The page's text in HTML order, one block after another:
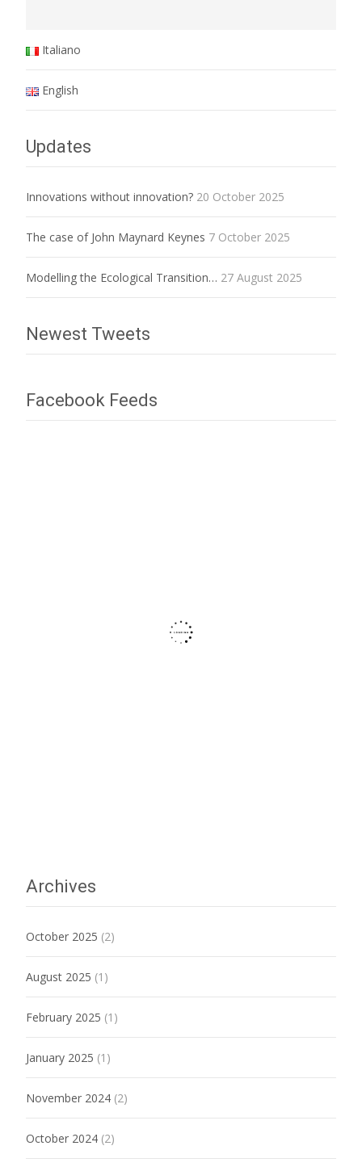
Italiano
English
Updates
Innovations without innovation? 20 October 2025
The case of John Maynard Keynes 7 October 2025
Modelling the Ecological Transition… 27 August 2025
Newest Tweets
Facebook Feeds
Archives
October 2025 (2)
August 2025 (1)
February 2025 (1)
January 2025 (1)
November 2024 (2)
October 2024 (2)